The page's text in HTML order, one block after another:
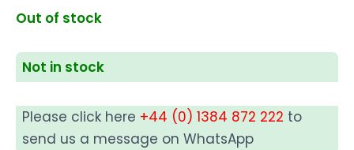
Out of stock
Not in stock
Please click here +44 (0) 1384 872 222 to
send us a message on WhatsApp